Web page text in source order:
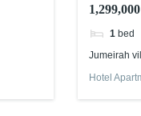
1 bed
Jumeirah
Hotel